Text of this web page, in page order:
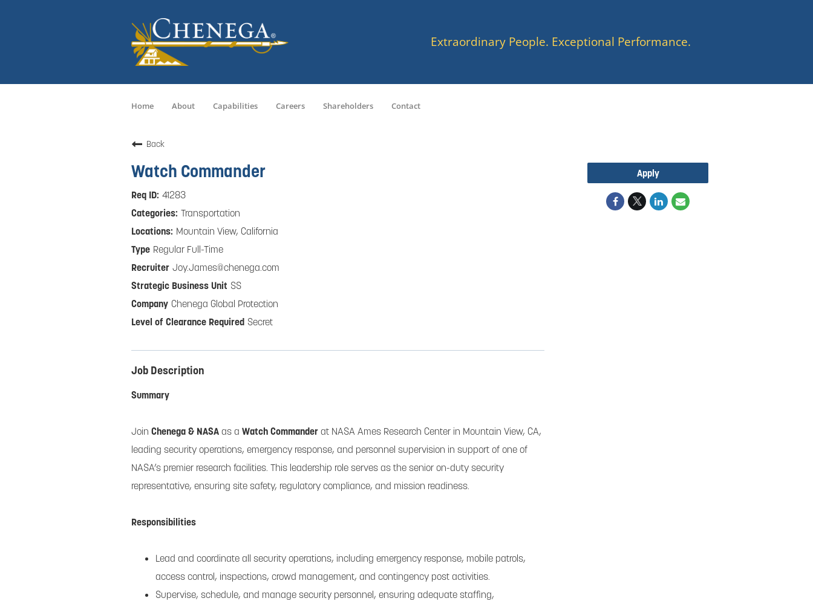
Extraordinary People. Exceptional Performance.
Home About Capabilities Careers Shareholders Contact
Back
Watch Commander
41283
Transportation
Mountain View, California
Regular Full-Time
Joy.James@chenega.com
SS
Chenega Global Protection
Secret
Job Description
Summary
Join Chenega & NASA as a Watch Commander at NASA Ames Research Center in Mountain View, CA,
leading security operations, emergency response, and personnel supervision in support of one of
NASA’s premier research facilities. This leadership role serves as the senior on-duty security
representative, ensuring site safety, regulatory compliance, and mission readiness.
Responsibilities
Lead and coordinate all security operations, including emergency response, mobile patrols,
access control, inspections, crowd management, and contingency post activities.
Supervise, schedule, and manage security personnel, ensuring adequate staffing,
Apply